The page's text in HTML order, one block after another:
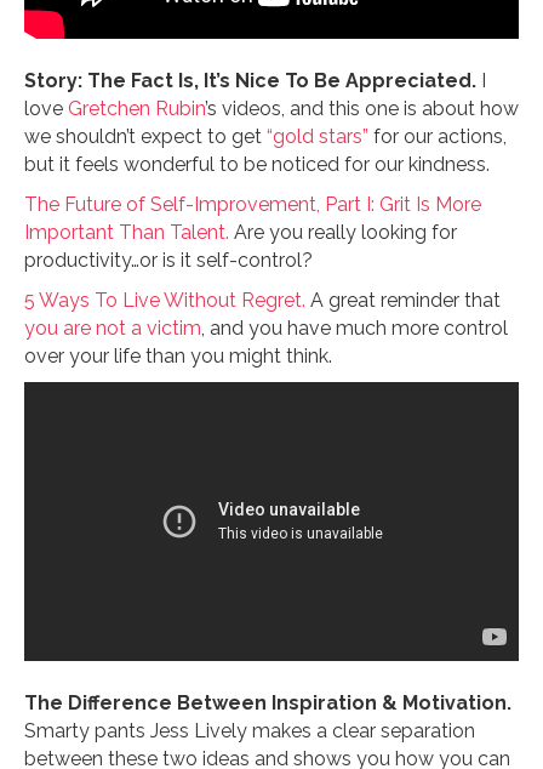
Story: The Fact Is, It’s Nice To Be Appreciated. I
love Gretchen Rubin’s videos, and this one is about how
we shouldn’t expect to get “gold stars” for our actions,
but it feels wonderful to be noticed for our kindness.
The Future of Self-Improvement, Part I: Grit Is More
Important Than Talent. Are you really looking for
productivity…or is it self-control?
5 Ways To Live Without Regret. A great reminder that
you are not a victim, and you have much more control
over your life than you might think.
The Difference Between Inspiration & Motivation.
Smarty pants Jess Lively makes a clear separation
between these two ideas and shows you how you can